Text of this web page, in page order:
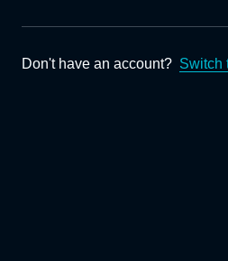
Don't have an account? Switch